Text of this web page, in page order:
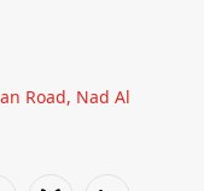
Road, Nad Al